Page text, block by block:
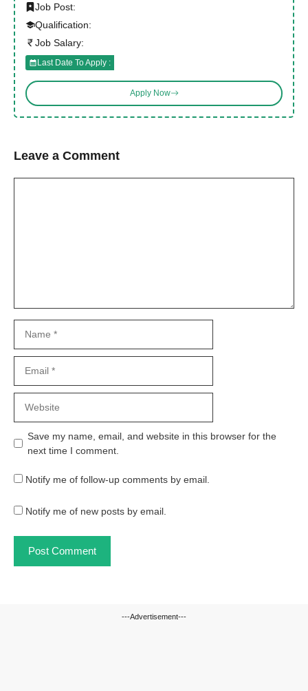
Job Post:
Qualification:
Job Salary:
Last Date To Apply :
Apply Now
Leave a Comment
Save my name, email, and website in this browser for the
next time I comment.
Notify me of follow-up comments by email.
Notify me of new posts by email.
---Advertisement---